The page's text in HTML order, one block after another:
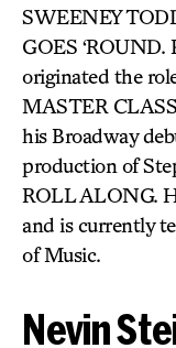
SWEENEY
GOES ‘ROUND.
originated the
MASTER
his Broadway
production of
ROLL ALONG.
and is currently
of Music.
Nevin